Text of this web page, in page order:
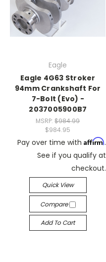
Eagle
Eagle 4G63 Stroker
94mm Crankshaft For
7-Bolt (Evo) -
2037005900B7
MSRP:$984.99
$984.95
Pay over time with Affirm.
See if you qualify at
checkout.
Quick View
Compare
Add To Cart